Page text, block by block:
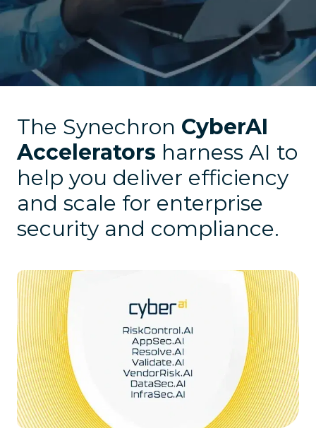
The Synechron CyberAI
Accelerators harness AI to
help you deliver efficiency
and scale for enterprise
security and compliance.